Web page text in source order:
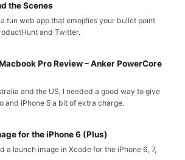
the Scenes
fun web app that emojifies your bullet point
and Twitter.
Pro Review – Anker PowerCore
and the US, I needed a good way to give
and iPhone 5 a bit of extra charge.
for the iPhone 6 (Plus)
a launch image in Xcode for the iPhone 6, 7,